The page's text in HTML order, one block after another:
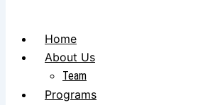
Home
About Us
Team
Programs